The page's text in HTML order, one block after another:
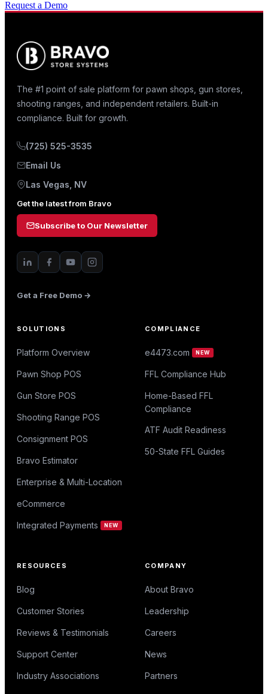
Request a Demo
The #1 point of sale platform for pawn shops, gun stores,
shooting ranges, and independent retailers. Built-in
compliance. Built for growth.
(725) 525-3535
Email Us
Las Vegas, NV
Get the latest from Bravo
Subscribe to Our Newsletter
Get a Free Demo →
SOLUTIONS
Platform Overview
Pawn Shop POS
Gun Store POS
Shooting Range POS
Consignment POS
Bravo Estimator
Enterprise & Multi-Location
eCommerce
Integrated Payments NEW
COMPLIANCE
e4473.com NEW
FFL Compliance Hub
Home-Based FFL
Compliance
ATF Audit Readiness
50-State FFL Guides
RESOURCES
Blog
Customer Stories
Reviews & Testimonials
Support Center
Industry Associations
COMPANY
About Bravo
Leadership
Careers
News
Partners